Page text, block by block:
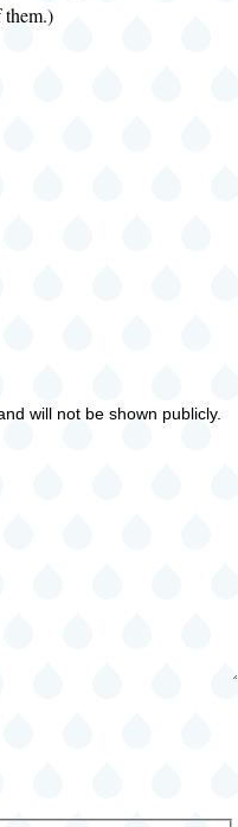
them.)
will not be shown publicly.